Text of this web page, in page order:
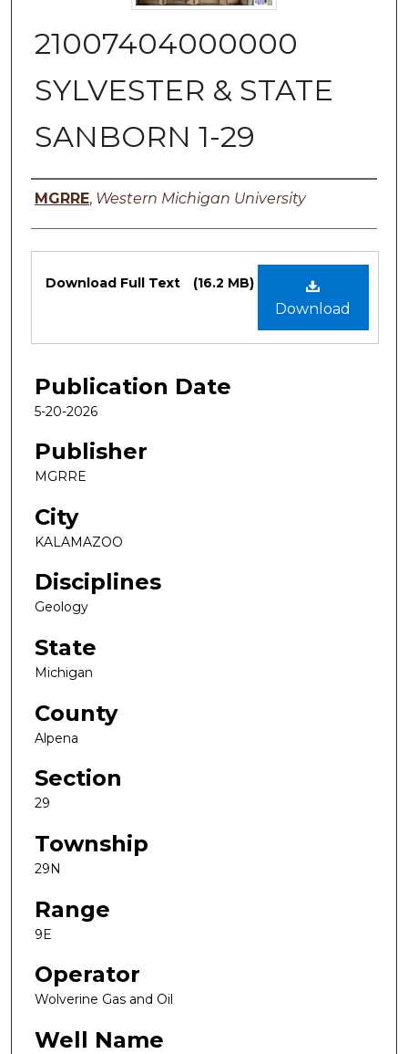
21007404000000
SYLVESTER & STATE
SANBORN 1-29
Authors
MGRRE, Western Michigan University
Files
Download
Download Full Text (16.2 MB)
Publication Date
5-20-2026
Publisher
MGRRE
City
KALAMAZOO
Disciplines
Geology
State
Michigan
County
Alpena
Section
29
Township
29N
Range
9E
Operator
Wolverine Gas and Oil
Well Name